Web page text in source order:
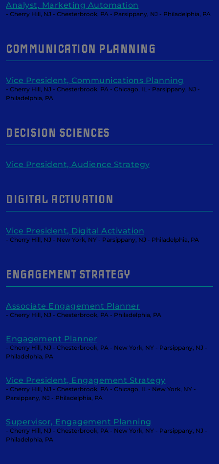
Analyst, Marketing Automation
- Cherry Hill, NJ - Chesterbrook, PA - Parsippany, NJ - Philadelphia, PA
COMMUNICATION PLANNING
Vice President, Communications Planning
- Cherry Hill, NJ - Chesterbrook, PA - Chicago, IL - Parsippany, NJ -
Philadelphia, PA
DECISION SCIENCES
Vice President, Audience Strategy
DIGITAL ACTIVATION
Vice President, Digital Activation
- Cherry Hill, NJ - New York, NY - Parsippany, NJ - Philadelphia, PA
ENGAGEMENT STRATEGY
Associate Engagement Planner
- Cherry Hill, NJ - Chesterbrook, PA - Philadelphia, PA
Engagement Planner
- Cherry Hill, NJ - Chesterbrook, PA - New York, NY - Parsippany, NJ -
Philadelphia, PA
Vice President, Engagement Strategy
- Cherry Hill, NJ - Chesterbrook, PA - Chicago, IL - New York, NY -
Parsippany, NJ - Philadelphia, PA
Supervisor, Engagement Planning
- Cherry Hill, NJ - Chesterbrook, PA - New York, NY - Parsippany, NJ -
Philadelphia, PA